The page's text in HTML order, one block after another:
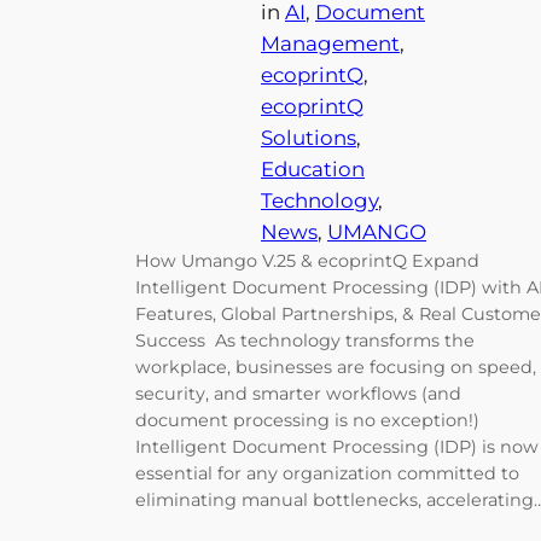
in AI, Document
Management
ecoprintQ
ecoprintQ
Solutions
Education
Technology
News, UMANGO
How Umango V.25 & ecoprintQ Expand
Intelligent Document Processing (IDP) with AI
Features, Global Partnerships, & Real
Success As technology transforms the
workplace, businesses are focusing on speed,
security, and smarter workflows (and
document processing is no exception!)
Intelligent Document Processing (IDP) is now
essential for any organization committed to
eliminating manual bottlenecks,